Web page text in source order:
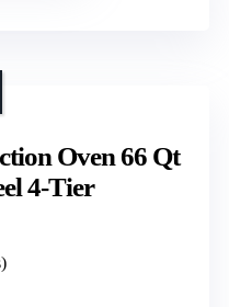
Oven 66 Qt
4-Tier